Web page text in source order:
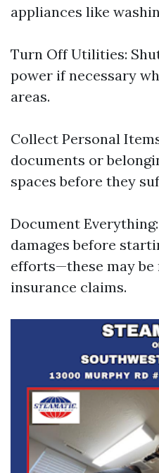
appliances like
Turn Off Utilities:
power if necessary
areas.
Collect Personal
documents or
spaces before they
Document
damages before
efforts—these may
insurance claims.